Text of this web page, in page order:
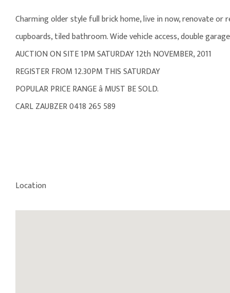
Charming older style full brick home, live in now, renovate
cupboards, tiled bathroom. Wide vehicle access, double
AUCTION ON SITE 1PM SATURDAY 12th NOVEMBER, 2011
REGISTER FROM 12.30PM THIS SATURDAY
POPULAR PRICE RANGE â MUST BE SOLD.
CARL ZAUBZER 0418 265 589
Location